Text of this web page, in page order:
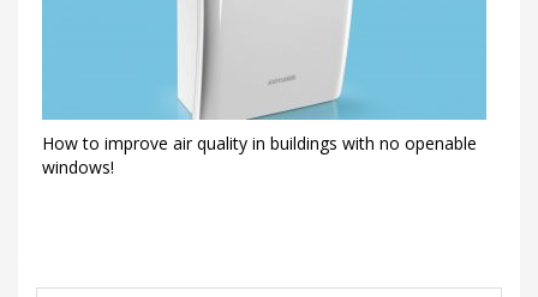
How to improve air quality in buildings with no openable
windows!